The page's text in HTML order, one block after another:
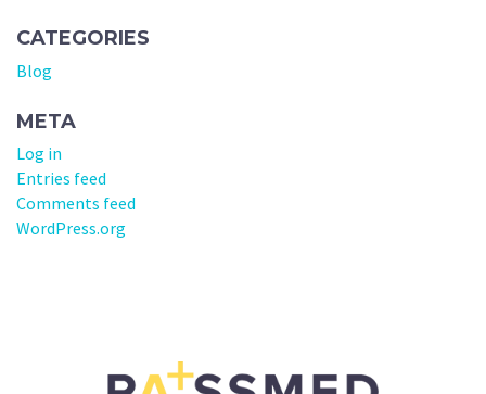
CATEGORIES
Blog
META
Log in
Entries feed
Comments feed
WordPress.org